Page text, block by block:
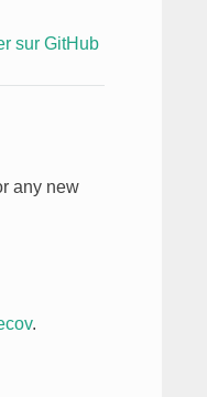
sur GitHub
any new
.